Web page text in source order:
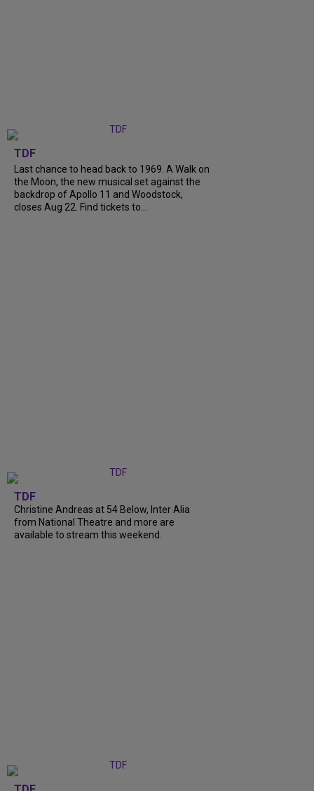
TDF
Last chance to head back to 1969. A Walk on
the Moon, the new musical set against the
backdrop of Apollo 11 and Woodstock,
closes Aug 22. Find tickets to...
TDF
Christine Andreas at 54 Below, Inter Alia
from National Theatre and more are
available to stream this weekend.